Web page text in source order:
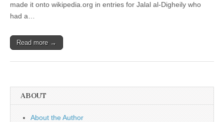
made it onto wikipedia.org in entries for Jalal al-Digheily who
had a…
Read more →
ABOUT
About the Author